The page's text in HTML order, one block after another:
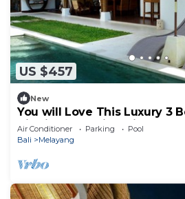
US $457
New
You will Love This Luxury 3
Villa in Ubud with Private
Air Conditioner Parking
Pool
Bali
Melayang